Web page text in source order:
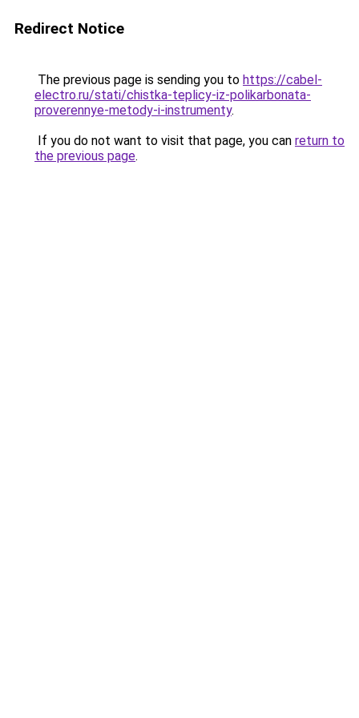
Redirect Notice
The previous page is sending you to https://cabel-
electro.ru/stati/chistka-teplicy-iz-polikarbonata-
proverennye-metody-i-instrumenty.
If you do not want to visit that page, you can return to
the previous page.